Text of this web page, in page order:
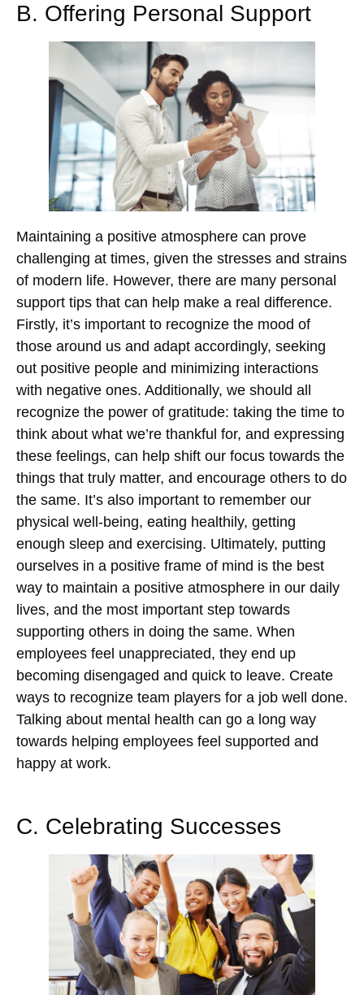
B. Offering Personal Support
Maintaining a positive atmosphere can prove
challenging at times, given the stresses and strains
of modern life. However, there are many personal
support tips that can help make a real difference.
Firstly, it’s important to recognize the mood of
those around us and adapt accordingly, seeking
out positive people and minimizing interactions
with negative ones. Additionally, we should all
recognize the power of gratitude: taking the time to
think about what we’re thankful for, and expressing
these feelings, can help shift our focus towards the
things that truly matter, and encourage others to do
the same. It’s also important to remember our
physical well-being, eating healthily, getting
enough sleep and exercising. Ultimately, putting
ourselves in a positive frame of mind is the best
way to maintain a positive atmosphere in our daily
lives, and the most important step towards
supporting others in doing the same. When
employees feel unappreciated, they end up
becoming disengaged and quick to leave. Create
ways to recognize team players for a job well done.
Talking about mental health can go a long way
towards helping employees feel supported and
happy at work.
C. Celebrating Successes